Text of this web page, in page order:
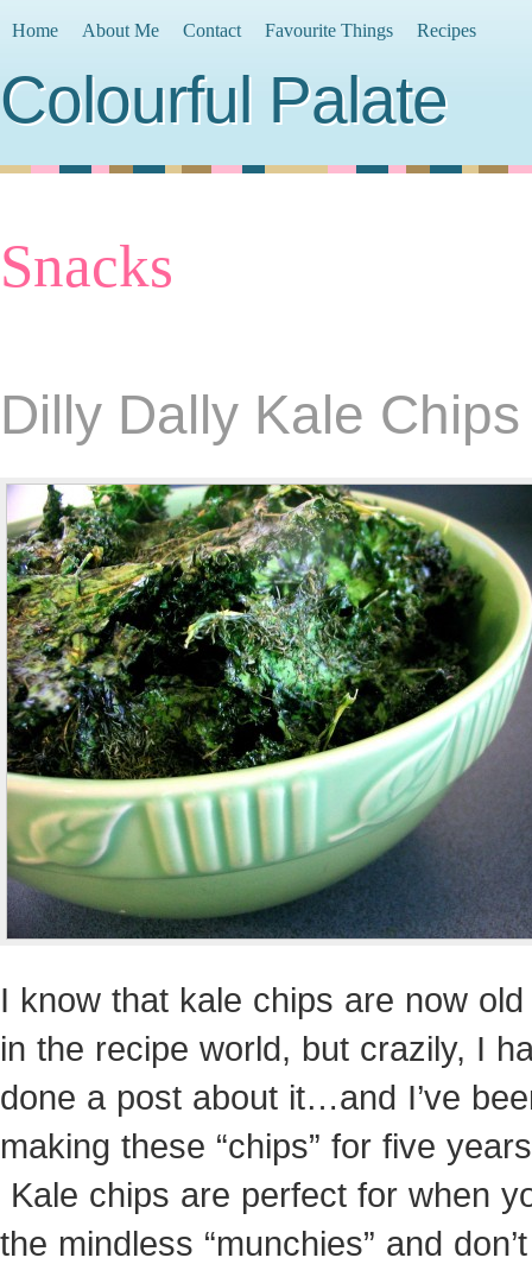
Home About Me Contact Favourite Things Recipes
Colourful Palate
Snacks
Dilly Dally Kale Chips
I know that kale chips are now
in the recipe world, but crazily, I
done a post about it…and I’ve
making these “chips” for five
Kale chips are perfect for when
the mindless “munchies” and